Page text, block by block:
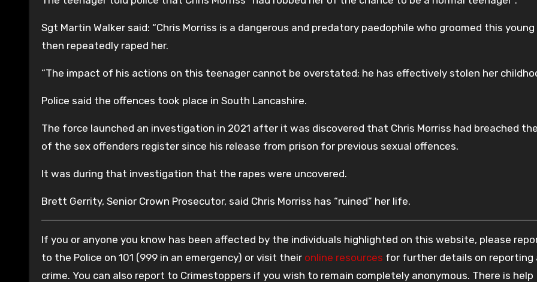
Sgt Martin Walker said: “Chris Morriss is a dangerous and predatory paedophile who groomed this young
then repeatedly raped her.
“The impact of his actions on this teenager cannot be overstated; he has effectively stolen her
Police said the offences took place in South Lancashire.
The force launched an investigation in 2021 after it was discovered that Chris Morriss had breached
of the sex offenders register since his release from prison for previous sexual offences.
It was during that investigation that the rapes were uncovered.
Brett Gerrity, Senior Crown Prosecutor, said Chris Morriss has “ruined” her life.
If you or anyone you know has been affected by the individuals highlighted on this website, please
to the Police on 101 (999 in an emergency) or visit their online resources for further details on reporting
crime. You can also report to Crimestoppers if you wish to remain completely anonymous. There is help